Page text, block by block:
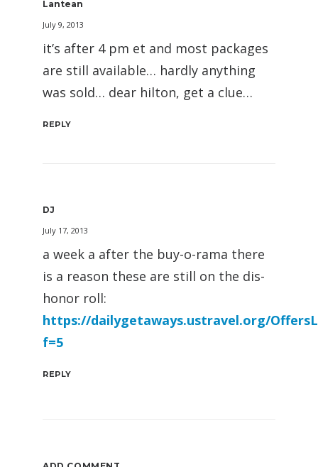
Lantean
July 9, 2013
it’s after 4 pm et and most packages
are still available… hardly anything
was sold… dear hilton, get a clue…
REPLY
DJ
July 17, 2013
a week a after the buy-o-rama there
is a reason these are still on the dis-
honor roll:
https://dailygetaways.ustravel.org/
f=5
REPLY